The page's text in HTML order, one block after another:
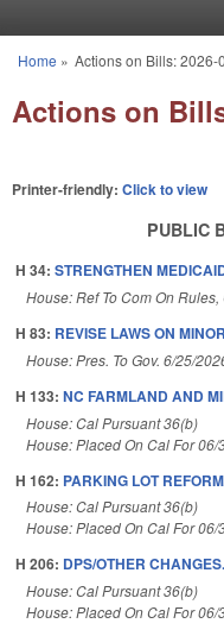
You are here
Home » Actions on Bills: 2026-
Actions on
Printer-friendly: Click to view
PUBLIC
H 34: STRENGTHEN
House: Ref To Com On
H 83: REVISE LAWS ON
House: Pres. To Gov. 6/25/
H 133: NC FARMLAND AND
House: Cal Pursuant 36(b)
House: Placed On Cal For 06/
H 162: PARKING LOT
House: Cal Pursuant 36(b)
House: Placed On Cal For 06/
H 206: DPS/OTHER
House: Cal Pursuant 36(b)
House: Placed On Cal For 06/